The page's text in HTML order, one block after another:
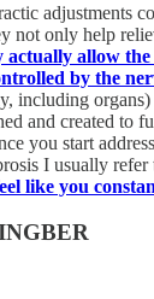
adjustments
not only help
actually allow
by the
including
and created to
you start
I usually refer
like you